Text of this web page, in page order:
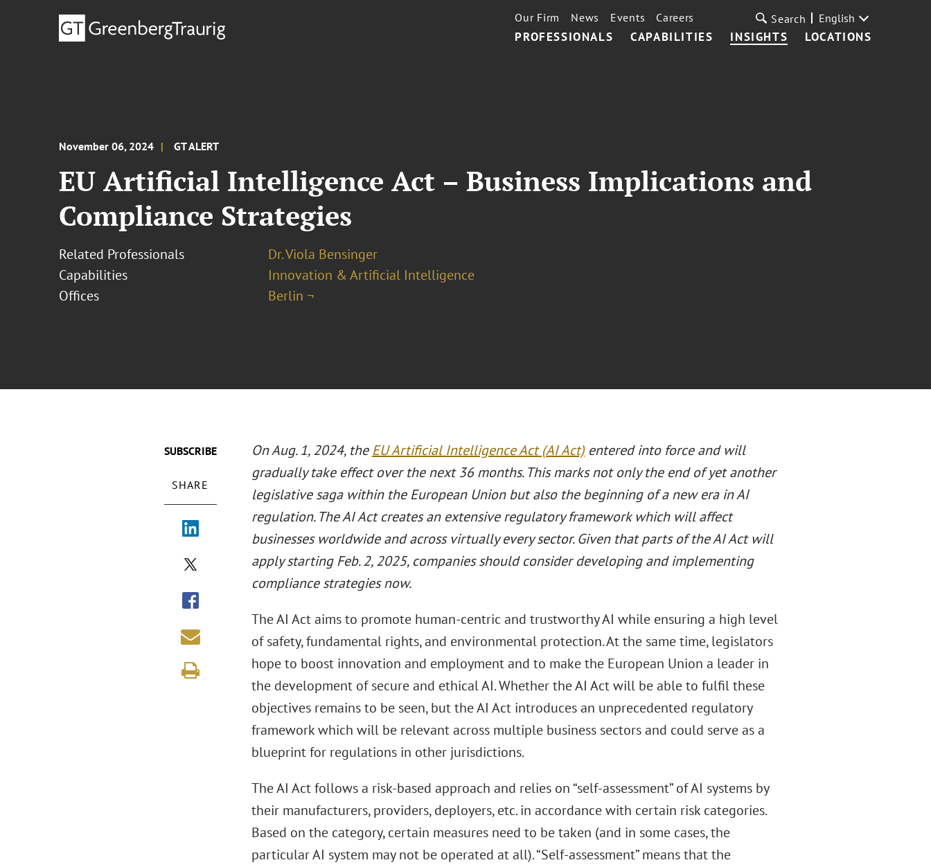
PROFESSIONALS CAPABILITIES INSIGHTS LOCATIONS
Our Firm News Events Careers Search English
November 06, 2024 GT ALERT
EU Artificial Intelligence Act – Business Implications and
Compliance Strategies
Related Professionals
Dr. Viola Bensinger
Capabilities
Innovation & Artificial Intelligence
Offices
Berlin ¬
SUBSCRIBE
SHARE
On Aug. 1, 2024, theEU Artificial Intelligence Act (AI Act)entered into force and will
gradually take effect over the next 36 months. This marks not only the end of yet another
legislative saga within the European Union but also the beginning of a new era in AI
regulation. The AI Act creates an extensive regulatory framework which will affect
businesses worldwide and across virtually every sector. Given that parts of the AI Act will
apply starting Feb. 2, 2025, companies should consider developing and implementing
compliance strategies now.
The AI Act aims to promote human-centric and trustworthy AI while ensuring a high level
of safety, fundamental rights, and environmental protection. At the same time, legislators
hope to boost innovation and employment and to make the European Union a leader in
the development of secure and ethical AI. Whether the AI Act will be able to fulfil these
objectives remains to be seen, but the AI Act introduces an unprecedented regulatory
framework which will be relevant across multiple business sectors and could serve as a
blueprint for regulations in other jurisdictions.
The AI Act follows a risk-based approach and relies on “self-assessment” of AI systems by
their manufacturers, providers, deployers, etc. in accordance with certain risk categories.
Based on the category, certain measures need to be taken (and in some cases, the
particular AI system may not be operated at all). “Self-assessment” means that the